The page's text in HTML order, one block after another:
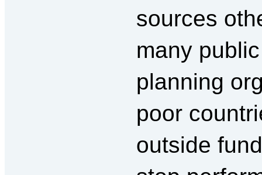
sources
many
planning
poor
outside